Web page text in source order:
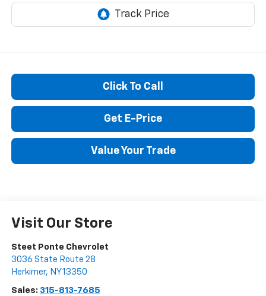
Click To Call
Get E-Price
Value Your Trade
Visit Our Store
Steet Ponte Chevrolet
3036 State Route 28
Herkimer, NY13350
Sales: 315-813-7685